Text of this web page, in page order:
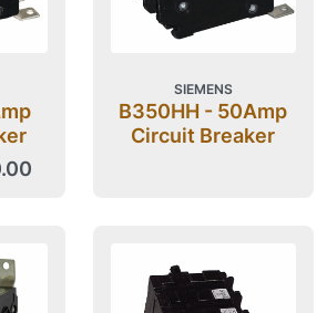
SIEMENS
B350HH - 50Amp
Circuit Breaker